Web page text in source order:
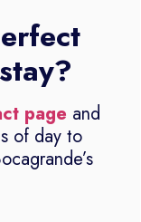
page and
of day to